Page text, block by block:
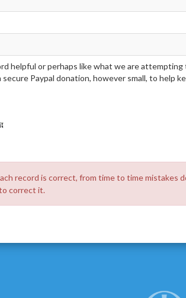
helpful or perhaps like what we are
secure Paypal donation, however small, to help
record is correct, from time to time mistakes
correct it.